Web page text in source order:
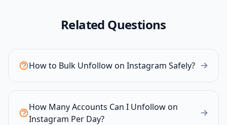
Related Questions
How to Bulk Unfollow on Instagram Safely?
How Many Accounts Can I Unfollow on
Instagram Per Day?